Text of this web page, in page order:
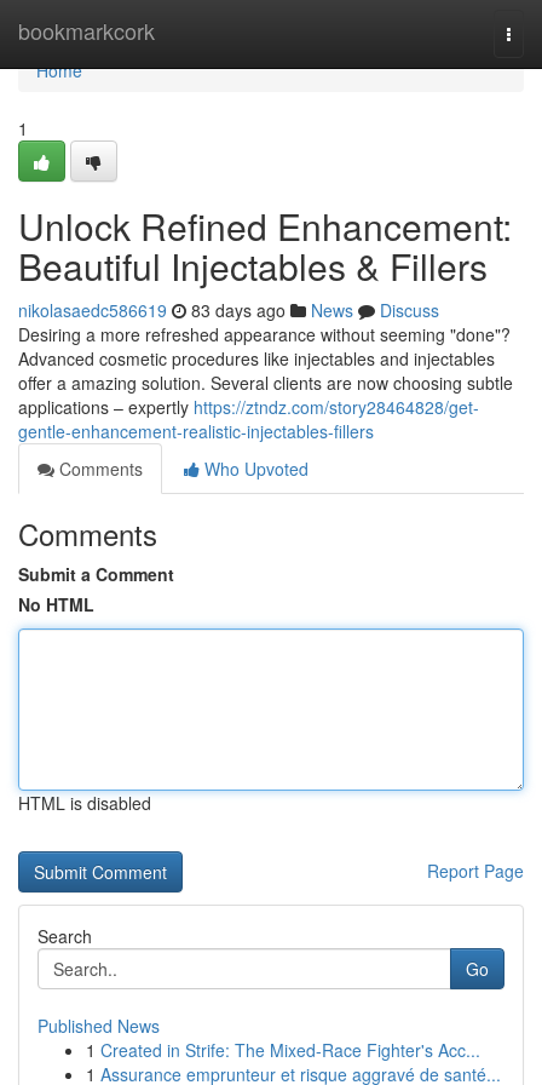
bookmarkcork
Home
Home
1
Unlock Refined Enhancement:
Beautiful Injectables & Fillers
nikolasaedc586619 83 days ago News
Discuss
Desiring a more refreshed appearance without seeming "done"?
Advanced cosmetic procedures like injectables and injectables
offer a amazing solution. Several clients are now choosing subtle
applications – expertly https://ztndz.com/story28464828/get-
gentle-enhancement-realistic-injectables-fillers
Comments
Who Upvoted
Comments
Submit a Comment
No HTML
HTML is disabled
Report Page
Search
Go
Published News
1 Created in Strife: The Mixed-Race Fighter's Acc...
1 Assurance emprunteur et risque aggravé de santé...